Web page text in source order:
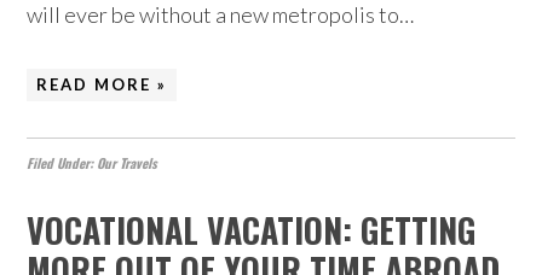
will ever be without a new metropolis to…
READ MORE »
Filed Under:Our Travels
VOCATIONAL VACATION: GETTING